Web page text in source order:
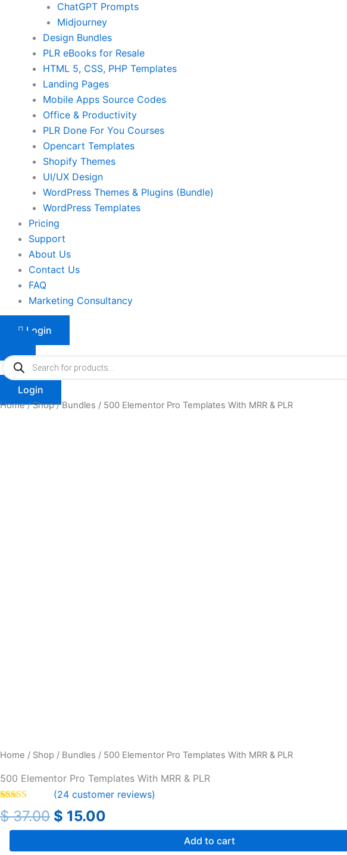
ChatGPT Prompts
Midjourney
Design Bundles
PLR eBooks for Resale
HTML 5, CSS, PHP Templates
Landing Pages
Mobile Apps Source Codes
Office & Productivity
PLR Done For You Courses
Opencart Templates
Shopify Themes
UI/UX Design
WordPress Themes & Plugins (Bundle)
WordPress Templates
Pricing
Support
About Us
Contact Us
FAQ
Marketing Consultancy
Login
Products
search
Login
Home/Shop/Bundles / 500 Elementor Pro Templates With MRR & PLR
Home / Shop / Bundles / 500 Elementor Pro Templates With MRR & PLR
500 Elementor Pro Templates With MRR & PLR
Rated4.46
out of 5
24
(24 customer reviews)
$37.00 $ 15.00
Add to cart